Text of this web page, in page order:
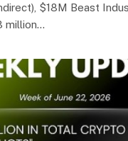
$18M Beast
million…